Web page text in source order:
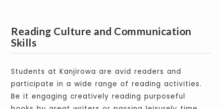
Reading Culture and Communication
Skills
Students at Kanjirowa are avid readers and
participate in a wide range of reading activities.
Be it engaging creatively reading purposeful